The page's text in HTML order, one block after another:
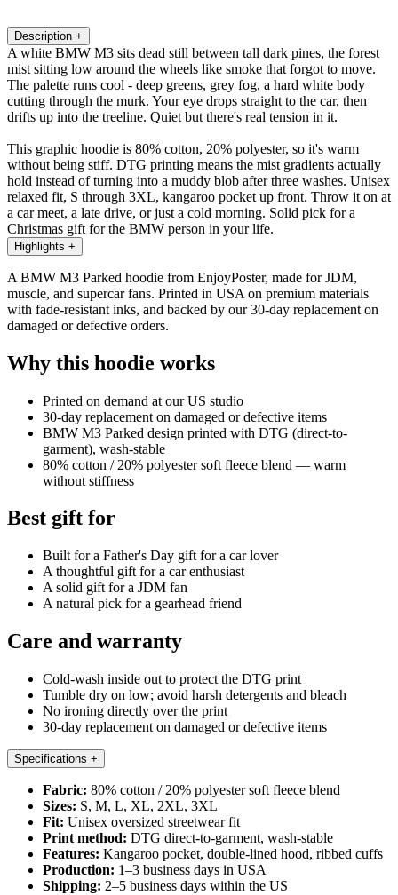
Description +
A white BMW M3 sits dead still between tall dark pines, the forest
mist sitting low around the wheels like smoke that forgot to move.
The palette runs cool - deep greens, grey fog, a hard white body
cutting through the murk. Your eye drops straight to the car, then
drifts up into the treeline. Quiet but there's real tension in it.
This graphic hoodie is 80% cotton, 20% polyester, so it's warm
without being stiff. DTG printing means the mist gradients actually
hold instead of turning into a muddy blob after three washes. Unisex
relaxed fit, S through 3XL, kangaroo pocket up front. Throw it on at
a car meet, a late drive, or just a cold morning. Solid pick for a
Christmas gift for the BMW person in your life.
Highlights +
A BMW M3 Parked hoodie from EnjoyPoster, made for JDM,
muscle, and supercar fans. Printed in USA on premium materials
with fade-resistant inks, and backed by our 30-day replacement on
damaged or defective orders.
Why this hoodie works
Printed on demand at our US studio
30-day replacement on damaged or defective items
BMW M3 Parked design printed with DTG (direct-to-
garment), wash-stable
80% cotton / 20% polyester soft fleece blend — warm
without stiffness
Best gift for
Built for a Father's Day gift for a car lover
A thoughtful gift for a car enthusiast
A solid gift for a JDM fan
A natural pick for a gearhead friend
Care and warranty
Cold-wash inside out to protect the DTG print
Tumble dry on low; avoid harsh detergents and bleach
No ironing directly over the print
30-day replacement on damaged or defective items
Specifications +
Fabric: 80% cotton / 20% polyester soft fleece blend
Sizes: S, M, L, XL, 2XL, 3XL
Fit: Unisex oversized streetwear fit
Print method: DTG direct-to-garment, wash-stable
Features: Kangaroo pocket, double-lined hood, ribbed cuffs
Production: 1–3 business days in USA
Shipping: 2–5 business days within the US